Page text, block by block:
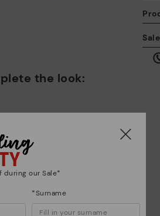
the look:
during our Sale*
*Surname